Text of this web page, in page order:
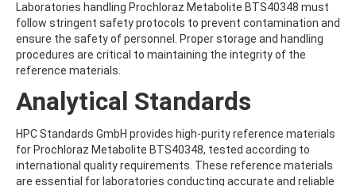
AZINPHOS-METHYL
AZIPROTRYNE
AZOCYCLOTIN
AZOXYSTROBIN
AZOXYSTROBIN (FREE ACID)
AZOXYSTROBIN METABOLITE R402173
B
BAMBUTEROL HYDROCHLORIDE
BAQUILOPRIM
BARBAN
Laboratories handling Prochloraz Metabolite BTS40348 must
follow stringent safety protocols to prevent contamination and
ensure the safety of personnel. Proper storage and handling
procedures are critical to maintaining the integrity of the
reference materials.
Analytical Standards
HPC Standards GmbH provides high-purity reference materials
for Prochloraz Metabolite BTS40348, tested according to
international quality requirements. These reference materials
are essential for laboratories conducting accurate and reliable